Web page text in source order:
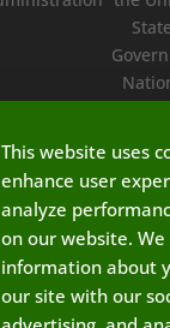
This website uses
enhance user
analyze
on our website. We
information about
our site with our